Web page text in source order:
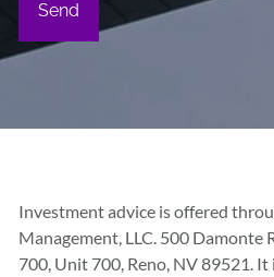
Investment advice is offered
Management, LLC. 500 Damonte
700, Unit 700, Reno, NV 89521.